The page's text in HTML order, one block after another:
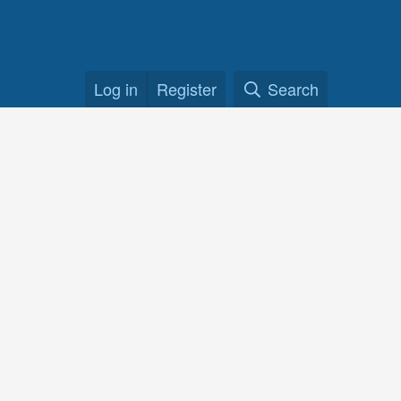
Log in Register Search